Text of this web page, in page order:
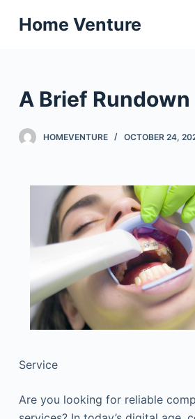
S
k
o
o
Home Venture
A Brief
HOMEVENTURE OCTOBER 24,
Service
Are you looking for reliable